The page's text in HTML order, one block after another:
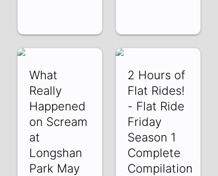
What
Really
Happened
on Scream
at
Longshan
Park May
2 Hours of
Flat Rides!
- Flat Ride
Friday
Season 1
Complete
Compilation